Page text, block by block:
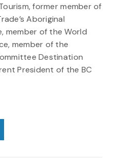
former member of
Aboriginal
member of the World
member of the
Destination
President of the BC